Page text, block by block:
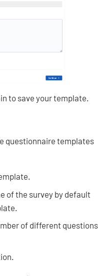
to save your template.
questionnaire templates
of the survey by default
of different questions